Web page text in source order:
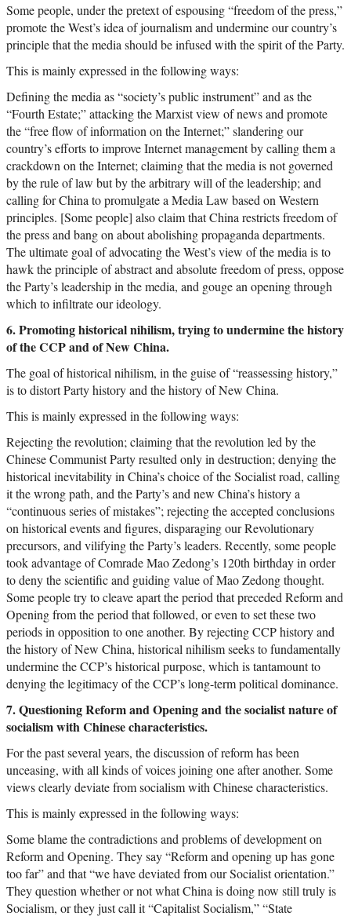
Some people, under the pretext of espousing “freedom of the press,”
promote the West’s idea of journalism and undermine our country’s
principle that the media should be infused with the spirit of the Party.
This is mainly expressed in the following ways:
Defining the media as “society’s public instrument” and as the
“Fourth Estate;” attacking the Marxist view of news and promote
the “free flow of information on the Internet;” slandering our
country’s efforts to improve Internet management by calling them a
crackdown on the Internet; claiming that the media is not governed
by the rule of law but by the arbitrary will of the leadership; and
calling for China to promulgate a Media Law based on Western
principles. [Some people] also claim that China restricts freedom of
the press and bang on about abolishing propaganda departments.
The ultimate goal of advocating the West’s view of the media is to
hawk the principle of abstract and absolute freedom of press, oppose
the Party’s leadership in the media, and gouge an opening through
which to infiltrate our ideology.
6. Promoting historical nihilism, trying to undermine the history
of the CCP and of New China.
The goal of historical nihilism, in the guise of “reassessing history,”
is to distort Party history and the history of New China.
This is mainly expressed in the following ways:
Rejecting the revolution; claiming that the revolution led by the
Chinese Communist Party resulted only in destruction; denying the
historical inevitability in China’s choice of the Socialist road, calling
it the wrong path, and the Party’s and new China’s history a
“continuous series of mistakes”; rejecting the accepted conclusions
on historical events and figures, disparaging our Revolutionary
precursors, and vilifying the Party’s leaders. Recently, some people
took advantage of Comrade Mao Zedong’s 120th birthday in order
to deny the scientific and guiding value of Mao Zedong thought.
Some people try to cleave apart the period that preceded Reform and
Opening from the period that followed, or even to set these two
periods in opposition to one another. By rejecting CCP history and
the history of New China, historical nihilism seeks to fundamentally
undermine the CCP’s historical purpose, which is tantamount to
denying the legitimacy of the CCP’s long-term political dominance.
7. Questioning Reform and Opening and the socialist nature of
socialism with Chinese characteristics.
For the past several years, the discussion of reform has been
unceasing, with all kinds of voices joining one after another. Some
views clearly deviate from socialism with Chinese characteristics.
This is mainly expressed in the following ways:
Some blame the contradictions and problems of development on
Reform and Opening. They say “Reform and opening up has gone
too far” and that “we have deviated from our Socialist orientation.”
They question whether or not what China is doing now still truly is
Socialism, or they just call it “Capitalist Socialism,” “State